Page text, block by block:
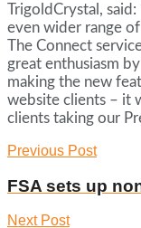
TrigoldCrystal,
even wider range
The Connect
great enthusiasm
making the new
website clients – it
clients taking our
Previous Post
FSA sets up
Next Post